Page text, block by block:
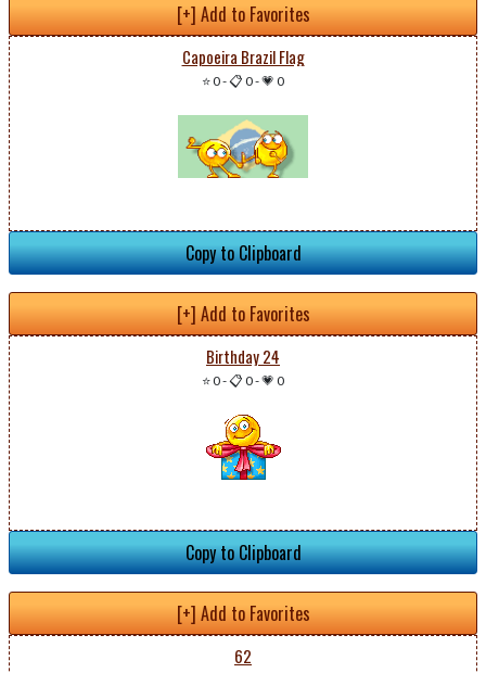
[+] Add to Favorites
Capoeira Brazil Flag
⭐ 0-📋 0-💗 0
Copy to Clipboard
[+] Add to Favorites
Birthday 24
⭐ 0-📋 0-💗 0
Copy to Clipboard
[+] Add to Favorites
62